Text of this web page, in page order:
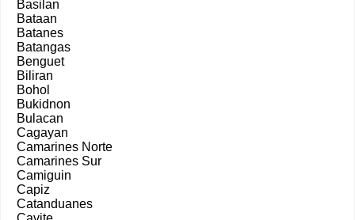
Basilan
Bataan
Batanes
Batangas
Benguet
Biliran
Bohol
Bukidnon
Bulacan
Cagayan
Camarines Norte
Camarines Sur
Camiguin
Capiz
Catanduanes